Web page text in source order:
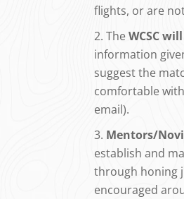
flights, or are
TheWCSC
information
suggest the
comfortable
email).
Mentors/
establish and
through honing
encouraged